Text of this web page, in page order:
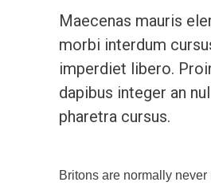
Maecenas mauris
morbi interdum
imperdiet libero.
dapibus integer an
pharetra cursus.
Britons are normally never